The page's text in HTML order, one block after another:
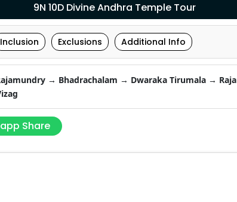
9N 10D Divine Andhra Temple Tour
Inclusion Exclusions Additional Info
→ Bhadrachalam → Dwaraka Tirumala →
Share